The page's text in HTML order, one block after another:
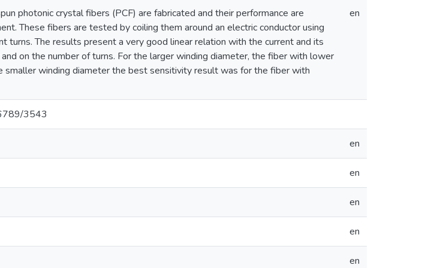
photonic crystal fibers (PCF) are fabricated and their performance are
These fibers are tested by coiling them around an electric conductor using
turns. The results present a very good linear relation with the current and its
on the number of turns. For the larger winding diameter, the fiber with lower
smaller winding diameter the best sensitivity result was for the fiber with
en
3543
en
en
en
en
en